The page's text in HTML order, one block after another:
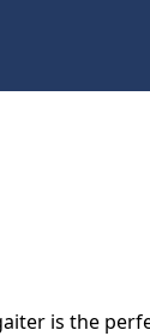
is the